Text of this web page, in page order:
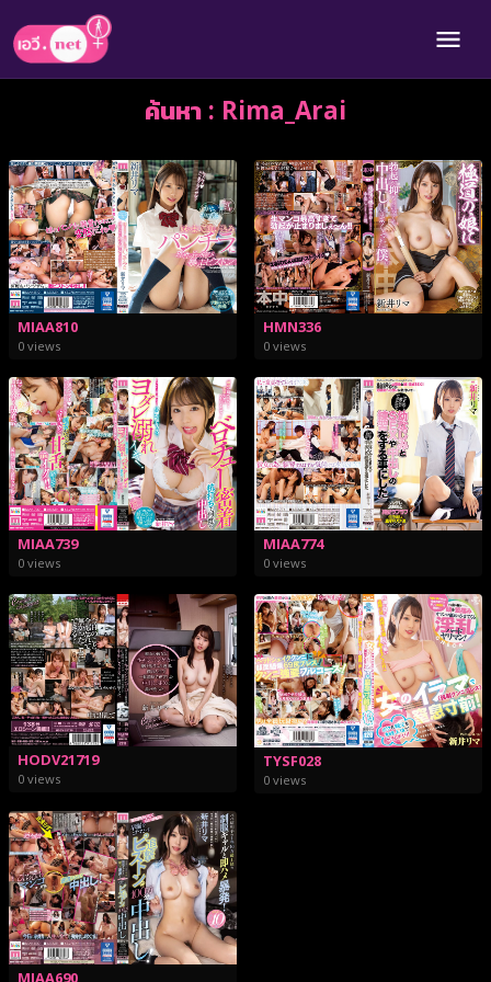
ค้นหา : Rima_Arai
MIAA810
0 views
HMN336
0 views
MIAA739
0 views
MIAA774
0 views
HODV21719
0 views
TYSF028
0 views
MIAA690